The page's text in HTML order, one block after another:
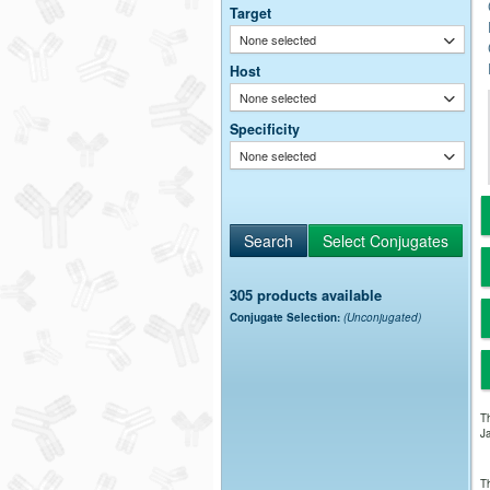
Target
None selected
Host
None selected
Specificity
None selected
305 products available
Conjugate Selection: (Unconjugated)